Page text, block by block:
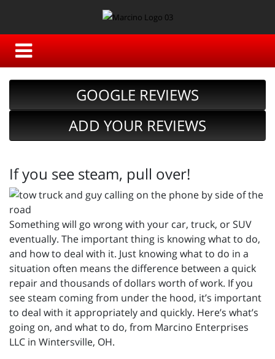
GOOGLE REVIEWS
ADD YOUR REVIEWS
If you see steam, pull over!
Something will go wrong with your car, truck, or SUV
eventually. The important thing is knowing what to do,
and how to deal with it. Just knowing what to do in a
situation often means the difference between a quick
repair and thousands of dollars worth of work. If you
see steam coming from under the hood, it’s important
to deal with it appropriately and quickly. Here’s what’s
going on, and what to do, from Marcino Enterprises
LLC in Wintersville, OH.